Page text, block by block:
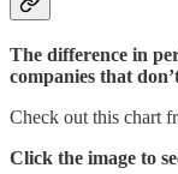
The difference in
companies that
Check out this chart
Click the image to